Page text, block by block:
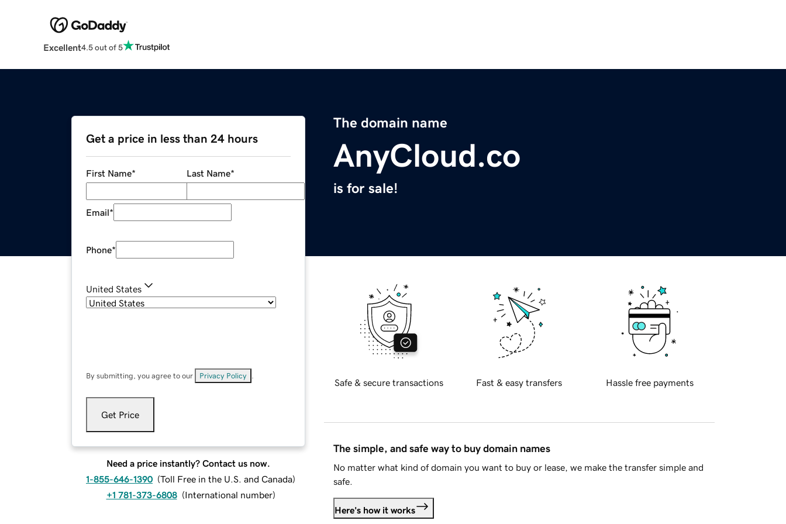
Excellent4.5 out of 5
The domain name
AnyCloud.co
is for sale!
Get a price in less than 24 hours
First Name* Last Name*
Email*
Phone*
United States
By submitting, you agree to our Privacy Policy
Get Price
Need a price instantly? Contact us now.
1-855-646-1390 (Toll Free in the U.S. and Canada)
+1 781-373-6808 (International number)
Safe & secure transactions Fast & easy transfers Hassle free payments
The simple, and safe way to buy domain names
No matter what kind of domain you want to buy or lease, we make the transfer simple and
safe.
Here's how it works